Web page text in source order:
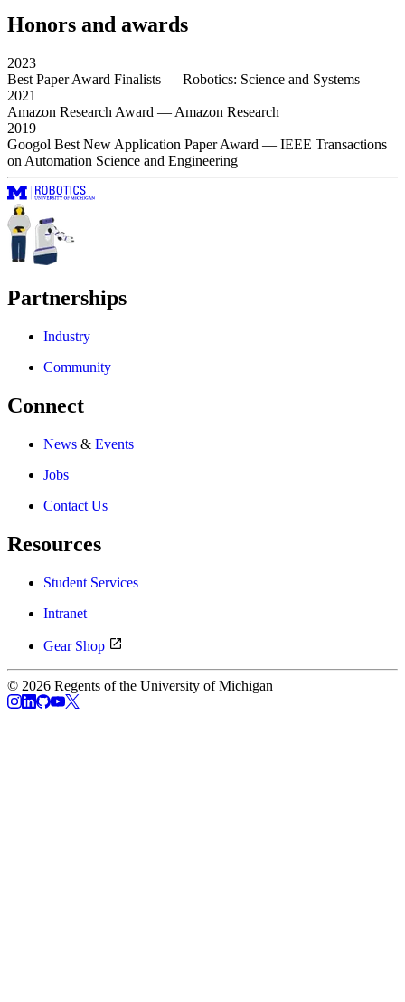
Honors and awards
2023
Best Paper Award Finalists — Robotics: Science and Systems
2021
Amazon Research Award — Amazon Research
2019
Googol Best New Application Paper Award — IEEE Transactions
on Automation Science and Engineering
Partnerships
Industry
Community
Connect
News & Events
Jobs
Contact Us
Resources
Student Services
Intranet
Gear Shop
© 2026 Regents of the University of Michigan